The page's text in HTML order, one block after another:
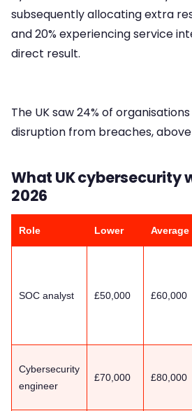
subsequently allocating extra
and 20% experiencing service
direct result.
The UK saw 24% of
disruption from breaches,
What UK cybersecurity
2026
Role Lower Average
SOC analyst £50,000 £60,000
Cybersecurity
engineer
£70,000 £80,000